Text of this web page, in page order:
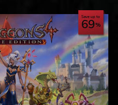
Save up to
69